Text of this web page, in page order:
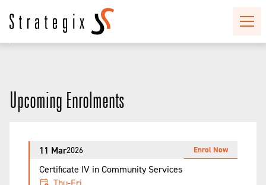
Upcoming Enrolments
11 Mar2026
Certificate IV in Community Services
Thu-Fri
Enrol Now